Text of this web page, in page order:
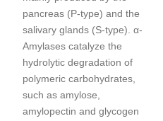
pancreas (P-type) and the
salivary glands (S-type). α-
Amylases catalyze the
hydrolytic degradation of
polymeric carbohydrates,
such as amylose,
amylopectin and glycogen